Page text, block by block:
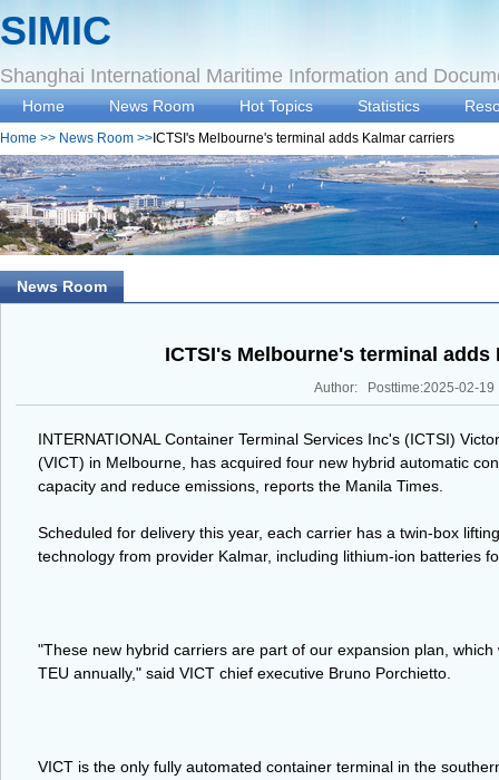
SIMIC
Shanghai International Maritime Information and
Home News Room Hot Topics Statistics
Home >> News Room >> ICTSI's Melbourne's terminal adds Kalmar carriers
News Room
ICTSI's Melbourne's terminal adds
Author: Posttime:2025-02-19
INTERNATIONAL Container Terminal Services Inc's (ICTSI)
(VICT) in Melbourne, has acquired four new hybrid automatic
capacity and reduce emissions, reports the Manila Times.
Scheduled for delivery this year, each carrier has a twin-box
technology from provider Kalmar, including lithium-ion batteries
"These new hybrid carriers are part of our expansion plan,
TEU annually," said VICT chief executive Bruno Porchietto.
VICT is the only fully automated container terminal in the